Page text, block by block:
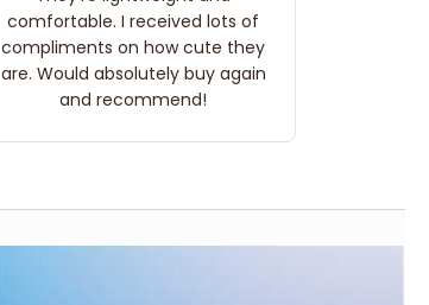
comfortable. I received lots of
compliments on how cute they
are. Would absolutely buy again
and recommend!